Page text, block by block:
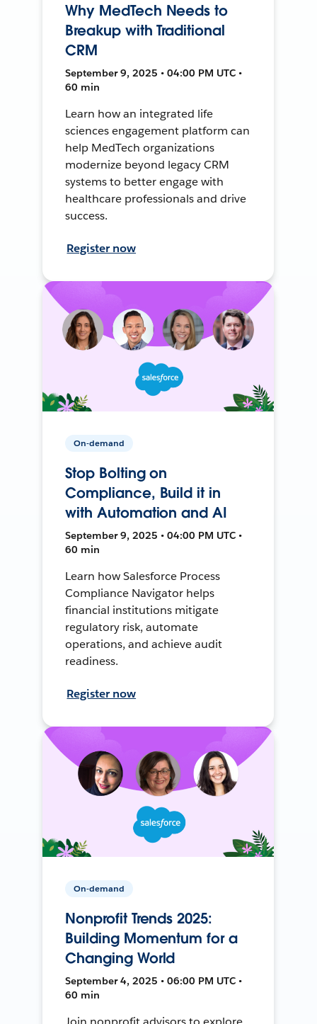
Why MedTech Needs to
Breakup with Traditional
CRM
September 9, 2025 • 04:00 PM UTC •
60 min
Learn how an integrated life
sciences engagement platform can
help MedTech organizations
modernize beyond legacy CRM
systems to better engage with
healthcare professionals and drive
success.
Register now
On-demand
Stop Bolting on
Compliance, Build it in
with Automation and AI
September 9, 2025 • 04:00 PM UTC •
60 min
Learn how Salesforce Process
Compliance Navigator helps
financial institutions mitigate
regulatory risk, automate
operations, and achieve audit
readiness.
Register now
On-demand
Nonprofit Trends 2025:
Building Momentum for a
Changing World
September 4, 2025 • 06:00 PM UTC •
60 min